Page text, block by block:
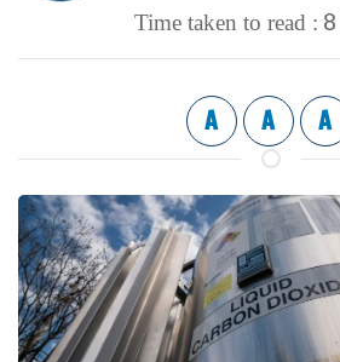
Time taken to read : 8
A A A